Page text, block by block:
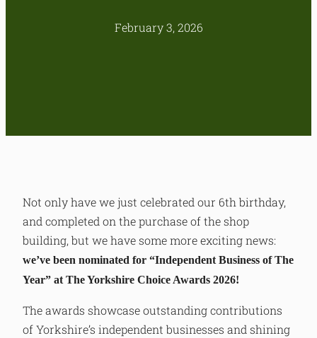
February 3, 2026
Not only have we just celebrated our 6th birthday,
and completed on the purchase of the shop
building, but we have some more exciting news:
we’ve been nominated for “Independent Business of The
Year” at The Yorkshire Choice Awards 2026!
The awards showcase outstanding contributions
of Yorkshire’s independent businesses and shining